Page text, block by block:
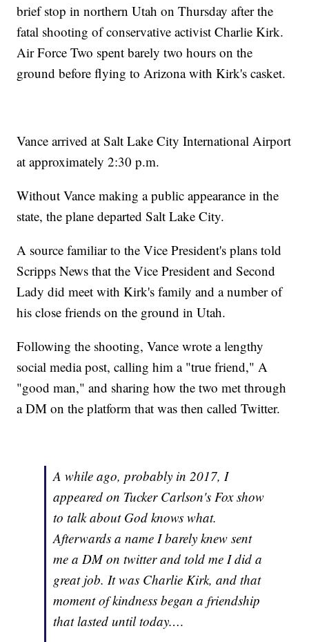
brief stop in northern Utah on Thursday after the
fatal shooting of conservative activist Charlie Kirk.
Air Force Two spent barely two hours on the
ground before flying to Arizona with Kirk's casket.
Vance arrived at Salt Lake City International Airport
at approximately 2:30 p.m.
Without Vance making a public appearance in the
state, the plane departed Salt Lake City.
A source familiar to the Vice President's plans told
Scripps News that the Vice President and Second
Lady did meet with Kirk's family and a number of
his close friends on the ground in Utah.
Following the shooting, Vance wrote a lengthy
social media post, calling him a "true friend," A
"good man," and sharing how the two met through
a DM on the platform that was then called Twitter.
A while ago, probably in 2017, I
appeared on Tucker Carlson's Fox show
to talk about God knows what.
Afterwards a name I barely knew sent
me a DM on twitter and told me I did a
great job. It was Charlie Kirk, and that
moment of kindness began a friendship
that lasted until today.…